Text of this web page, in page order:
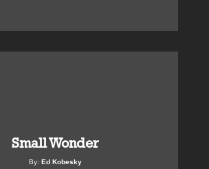
Small Wonder
By: Ed Kobesky